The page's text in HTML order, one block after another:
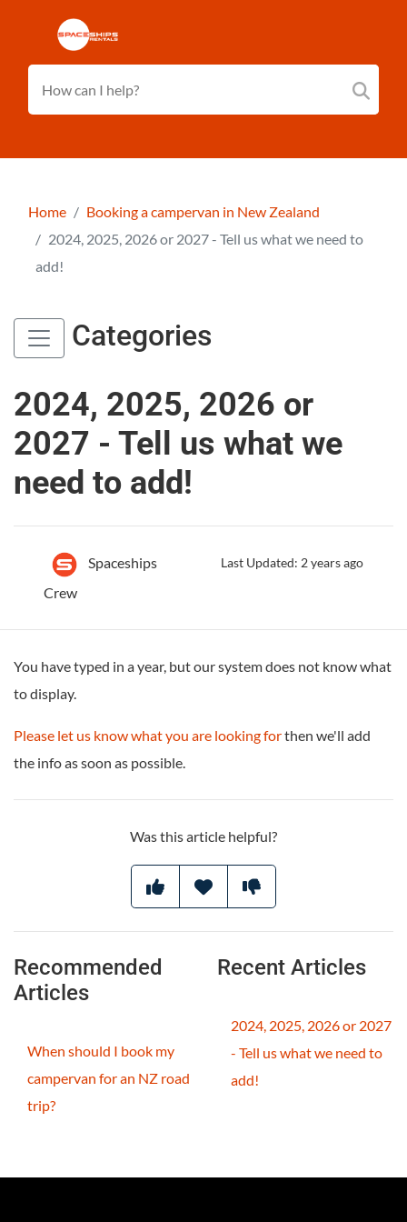
Home
Booking a campervan in New Zealand
2024, 2025, 2026 or 2027 - Tell us what we need to
add!
Categories
2024, 2025, 2026 or
2027 - Tell us what we
need to add!
Spaceships
Crew
Last Updated: 2 years ago
You have typed in a year, but our system does not know what
to display.
Please let us know what you are looking forthen we'll add
the info as soon as possible.
Was this article helpful?
Recommended
Articles
When should I book my
campervan for an NZ road
trip?
Recent Articles
2024, 2025, 2026 or 2027
- Tell us what we need to
add!